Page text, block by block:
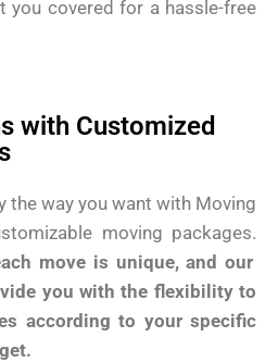
you covered for a hassle-free
with Customized
the way you want with Moving
moving packages.
move is unique, and our
you with the flexibility to
according to your specific